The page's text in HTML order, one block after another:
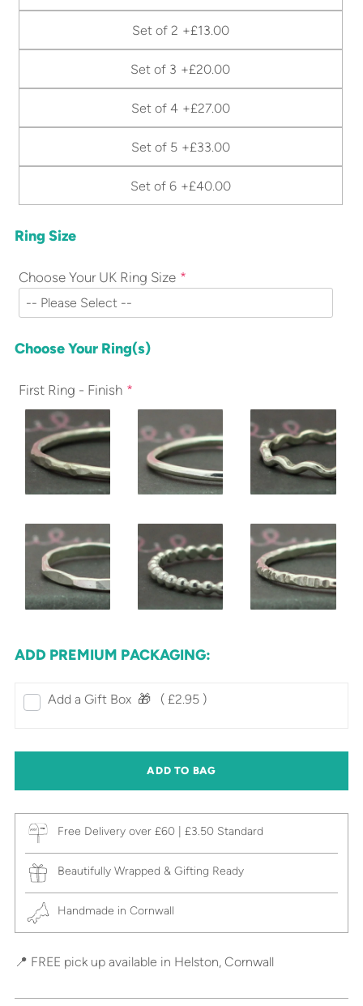
Set of 2 +£13.00
Set of 3 +£20.00
Set of 4 +£27.00
Set of 5 +£33.00
Set of 6 +£40.00
Ring Size
Choose Your UK Ring Size
Choose Your Ring(s)
First Ring - Finish
ADD PREMIUM PACKAGING:
Add a Gift Box‎ ‎ 🎁⠀ ( £2.95 )
ADD TO BAG
Free Delivery over £60 | £3.50 Standard
Beautifully Wrapped & Gifting Ready
Handmade in Cornwall
📍 FREE pick up available in Helston, Cornwall